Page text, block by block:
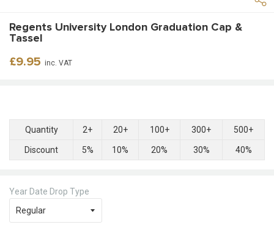
Regents University London Graduation Cap &
Tassel
Regular
£9.95 inc. VAT
Quantity 2+ 20+ 100+ 300+ 500+
Discount 5% 10% 20% 30% 40%
Year Date Drop Type